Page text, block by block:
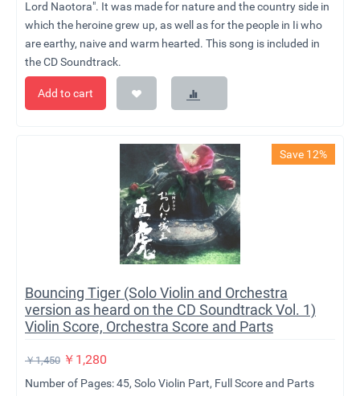
Lord Naotora". It was made for nature and the country side in
which the heroine grew up, as well as for the people in Ii who
are earthy, naive and warm hearted. This song is included in
the CD Soundtrack.
Add to cart
Save 12%
Bouncing Tiger (Solo Violin and Orchestra
version as heard on the CD Soundtrack Vol. 1)
Violin Score, Orchestra Score and Parts
￥1,450 ￥ 1,280
Number of Pages: 45, Solo Violin Part, Full Score and Parts